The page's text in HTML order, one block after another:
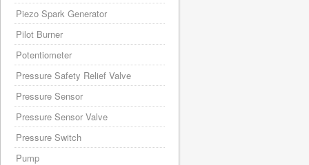
Piezo Spark Generator
Pilot Burner
Potentiometer
Pressure Safety Relief Valve
Pressure Sensor
Pressure Sensor Valve
Pressure Switch
Pump